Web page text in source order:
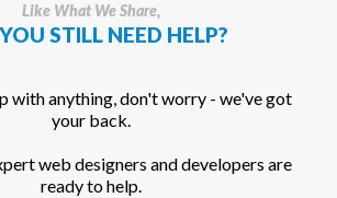
Like What We Share,
STILL NEED HELP?
with anything, don't worry - we've got
your back.
web designers and developers are
ready to help.